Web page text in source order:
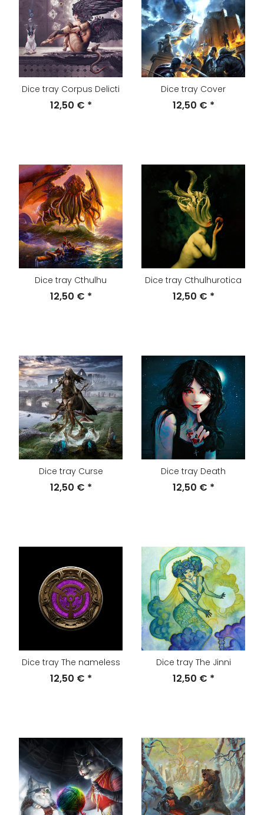
Dice tray Corpus Delicti
12,50 € *
Dice tray Cover
12,50 € *
Dice tray Cthulhu
12,50 € *
Dice tray Cthulhurotica
12,50 € *
Dice tray Curse
12,50 € *
Dice tray Death
12,50 € *
Dice tray The nameless
12,50 € *
Dice tray The Jinni
12,50 € *